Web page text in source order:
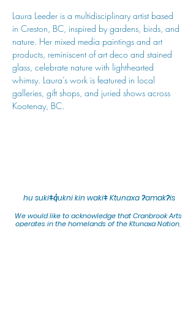
Laura Leeder is a multidisciplinary artist based
in Creston, BC, inspired by gardens, birds, and
nature. Her mixed media paintings and art
products, reminiscent of art deco and stained
glass, celebrate nature with lighthearted
whimsy. Laura’s work is featured in local
galleries, gift shops, and juried shows across
Kootenay, BC.
hu sukiǂq̓ukni kin wakiǂ Ktunaxa ʔamakʔis
We would like to acknowledge that Cranbrook Arts
operates in the homelands of the Ktunaxa Nation,